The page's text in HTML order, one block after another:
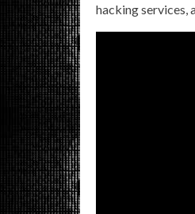
hacking services,